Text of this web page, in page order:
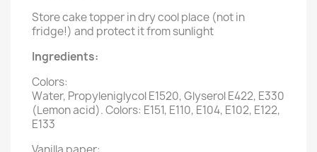
Store cake topper in dry cool place (not in
fridge!) and protect it from sunlight
Ingredients:
Colors:
Water, Propyleniglycol E1520, Glyserol E422, E330
(Lemon acid). Colors: E151, E110, E104, E102, E122,
E133